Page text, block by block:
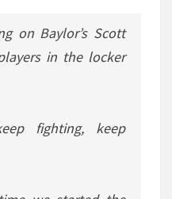
on Baylor’s Scott
in the locker
fighting, keep